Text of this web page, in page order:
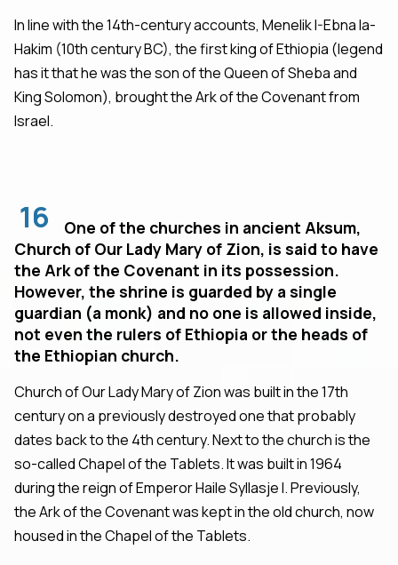
In line with the 14th-century accounts, Menelik I-Ebna la-
Hakim (10th century BC), the first king of Ethiopia (legend
has it that he was the son of the Queen of Sheba and
King Solomon), brought the Ark of the Covenant from
Israel.
16
One of the churches in ancient Aksum,
Church of Our Lady Mary of Zion, is said to have
the Ark of the Covenant in its possession.
However, the shrine is guarded by a single
guardian (a monk) and no one is allowed inside,
not even the rulers of Ethiopia or the heads of
the Ethiopian church.
Church of Our Lady Mary of Zion was built in the 17th
century on a previously destroyed one that probably
dates back to the 4th century. Next to the church is the
so-called Chapel of the Tablets. It was built in 1964
during the reign of Emperor Haile Syllasje I. Previously,
the Ark of the Covenant was kept in the old church, now
housed in the Chapel of the Tablets.